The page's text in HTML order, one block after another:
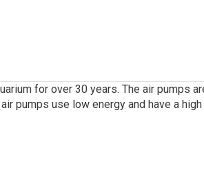
for over 30 years. The air pumps
pumps use low energy and have a